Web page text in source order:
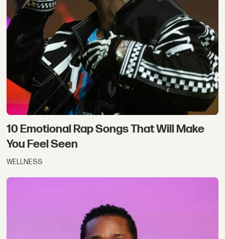
10 Emotional Rap Songs That Will Make
You Feel Seen
WELLNESS